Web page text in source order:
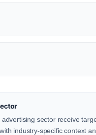
sector receive
industry-specific context